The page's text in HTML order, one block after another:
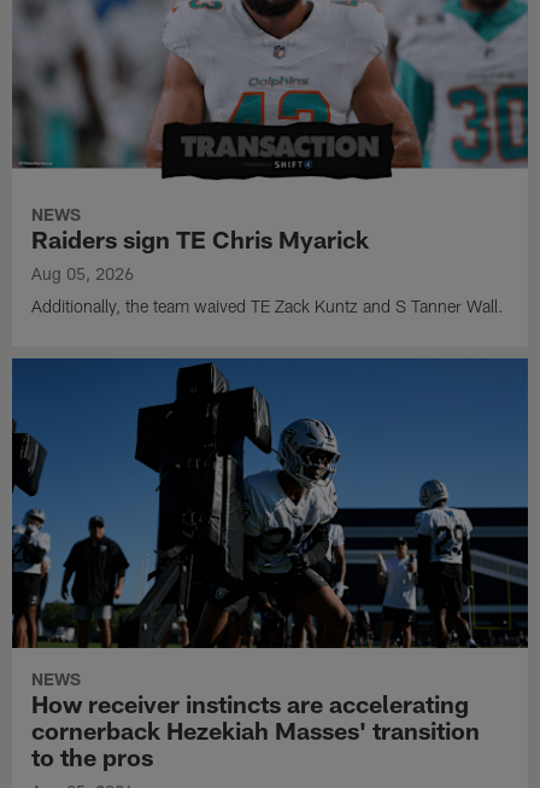
NEWS
Raiders sign TE Chris Myarick
Aug 05, 2026
Additionally, the team waived TE Zack Kuntz and S Tanner Wall.
NEWS
How receiver instincts are accelerating
cornerback Hezekiah Masses' transition
to the pros